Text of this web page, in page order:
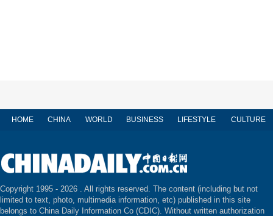
HOME CHINA WORLD BUSINESS LIFESTYLE CULTURE
Copyright 1995 - 2026 . All rights reserved. The content (including but not
limited to text, photo, multimedia information, etc) published in this site
belongs to China Daily Information Co (CDIC). Without written authorization